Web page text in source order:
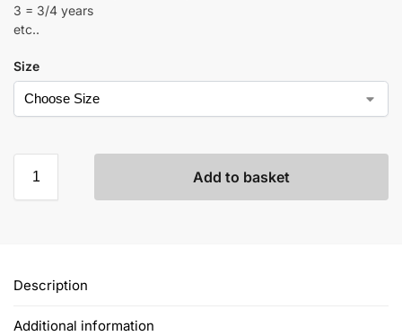
3 = 3/4 years
etc..
Size
Add to basket
Description
Additional information